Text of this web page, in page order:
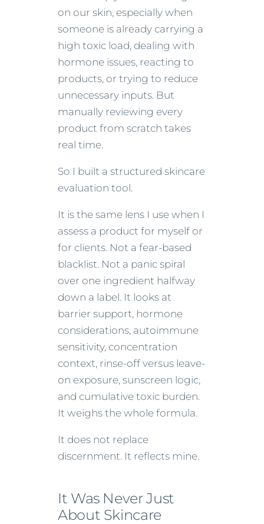
on our skin, especially when
someone is already carrying a
high toxic load, dealing with
hormone issues, reacting to
products, or trying to reduce
unnecessary inputs. But
manually reviewing every
product from scratch takes
real time.
So I built a structured skincare
evaluation tool.
It is the same lens I use when I
assess a product for myself or
for clients. Not a fear-based
blacklist. Not a panic spiral
over one ingredient halfway
down a label. It looks at
barrier support, hormone
considerations, autoimmune
sensitivity, concentration
context, rinse-off versus leave-
on exposure, sunscreen logic,
and cumulative toxic burden.
It weighs the whole formula.
It does not replace
discernment. It reflects mine.
It Was Never Just
About Skincare